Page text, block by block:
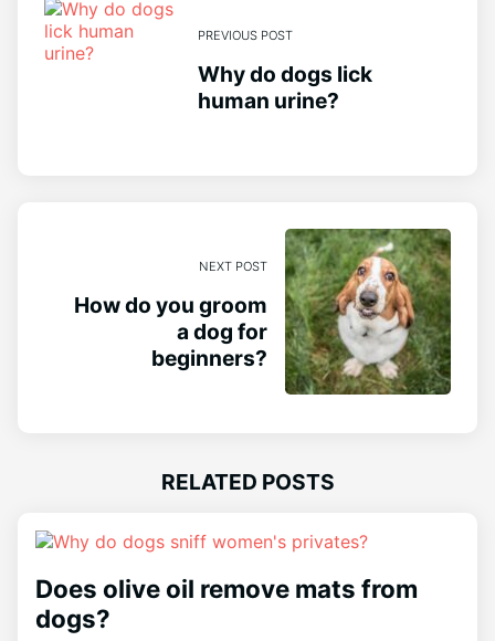
PREVIOUS POST
Why do dogs lick
human urine?
NEXT POST
How do you groom
a dog for
beginners?
RELATED POSTS
Does olive oil remove mats from
dogs?